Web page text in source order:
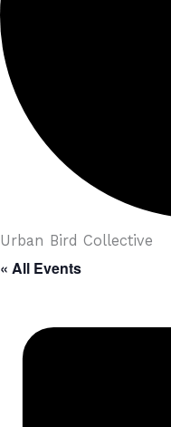
Urban Bird Collective
« All Events